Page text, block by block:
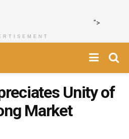
">
Unity of
Market